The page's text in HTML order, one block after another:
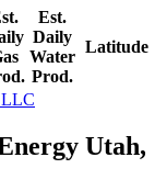
Est.
Daily
Water
Prod.
Latitude
LLC
Utah,